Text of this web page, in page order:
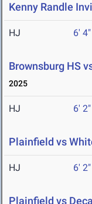
Kenny Randle
HJ 6' 4"
Brownsburg HS
2025
HJ 6' 2"
Plainfield vs
HJ 6' 2"
Plainfield vs